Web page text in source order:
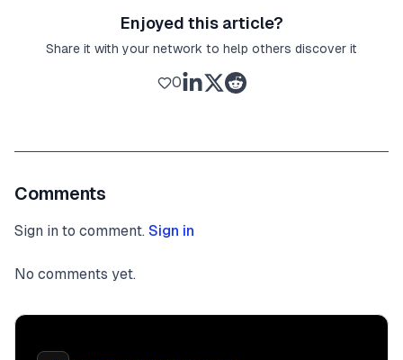
Enjoyed this article?
Share it with your network to help others discover it
0
Comments
Sign in to comment. Sign in
No comments yet.